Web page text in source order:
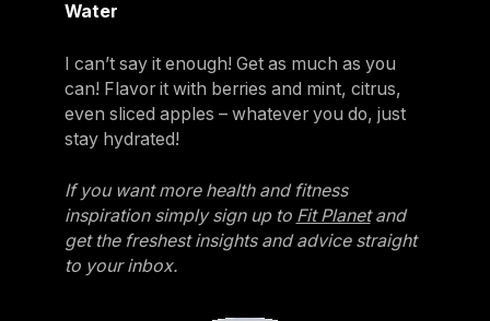
Water
I can’t say it enough! Get as much as you
can! Flavor it with berries and mint, citrus,
even sliced apples – whatever you do, just
stay hydrated!
If you want more health and fitness
inspiration simply sign up to Fit Planetand
get the freshest insights and advice straight
to your inbox.